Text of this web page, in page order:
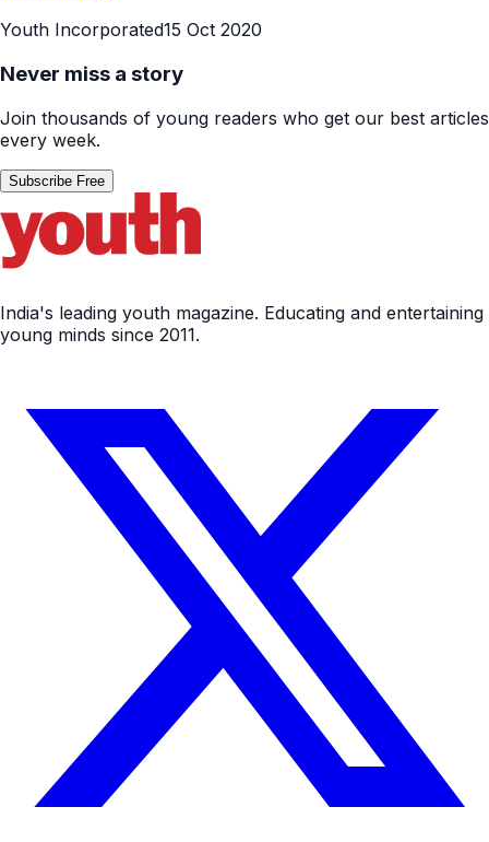
Youth Incorporated15 Oct 2020
Never miss a story
Join thousands of young readers who get our best articles
every week.
Subscribe Free
India's leading youth magazine. Educating and entertaining
young minds since 2011.